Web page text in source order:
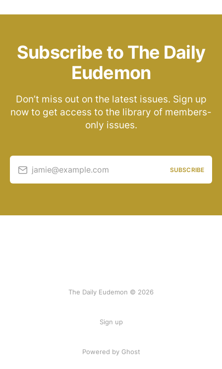
Subscribe to The Daily
Eudemon
Don’t miss out on the latest issues. Sign up
now to get access to the library of members-
only issues.
jamie@example.com SUBSCRIBE
The Daily Eudemon © 2026
Sign up
Powered by Ghost